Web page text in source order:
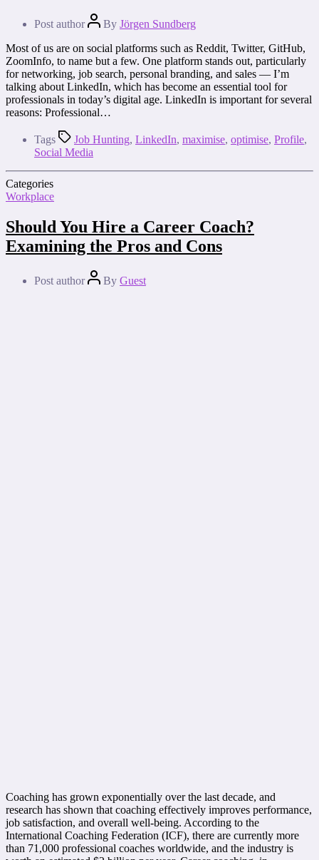
Post author By Jörgen Sundberg
Most of us are on social platforms such as Reddit, Twitter, GitHub,
ZoomInfo, to name but a few. One platform stands out, particularly
for networking, job search, personal branding, and sales — I’m
talking about LinkedIn, which has become an essential tool for
professionals in today’s digital age. LinkedIn is important for several
reasons: Professional…
Tags Job Hunting, LinkedIn, maximise, optimise, Profile,
Social Media
Categories
Workplace
Should You Hire a Career Coach?
Examining the Pros and Cons
Post author By Guest
Coaching has grown exponentially over the last decade, and
research has shown that coaching effectively improves performance,
job satisfaction, and overall well-being. According to the
International Coaching Federation (ICF), there are currently more
than 71,000 professional coaches worldwide, and the industry is